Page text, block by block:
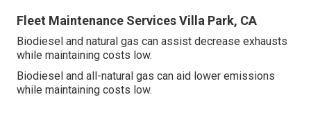
Fleet Maintenance Services Villa Park, CA
Biodiesel and natural gas can assist decrease exhausts
while maintaining costs low.
Biodiesel and all-natural gas can aid lower emissions
while maintaining costs low.